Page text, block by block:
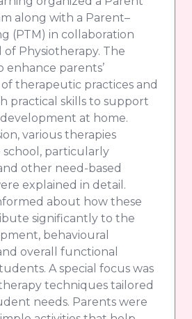
along with a Parent–
(PTM) in collaboration
Physiotherapy. The
enhance parents’
therapeutic practices and
practical skills to support
at home.
various therapies
particularly
other need-based
explained in detail.
about how these
significantly to the
behavioural
overall functional
A special focus was
techniques tailored
needs. Parents were